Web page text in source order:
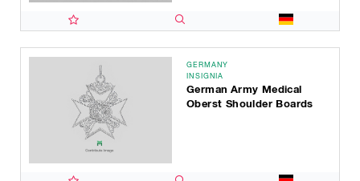
GERMANY
INSIGNIA
German Army Medical
Oberst Shoulder Boards